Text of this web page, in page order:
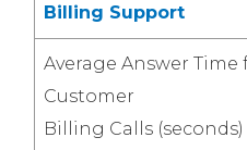
Billing Support
Average Answer
Customer
Billing Calls (seconds)